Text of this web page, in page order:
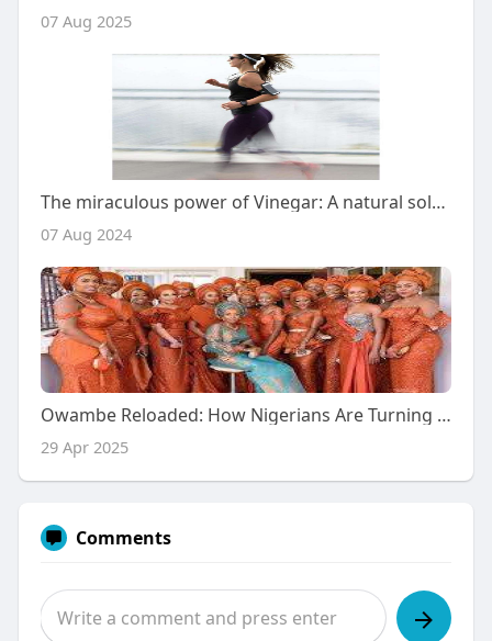
07 Aug 2025
The miraculous power of Vinegar: A natural solution to freshen up your sportswear
07 Aug 2024
Owambe Reloaded: How Nigerians Are Turning Parties Into Luxury Statements
29 Apr 2025
Comments